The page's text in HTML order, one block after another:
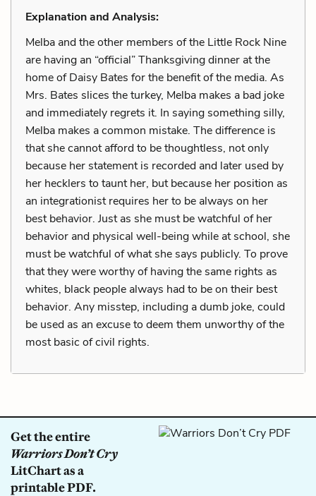
Explanation and Analysis:
Melba and the other members of the Little Rock Nine
are having an “official” Thanksgiving dinner at the
home of Daisy Bates for the benefit of the media. As
Mrs. Bates slices the turkey, Melba makes a bad joke
and immediately regrets it. In saying something silly,
Melba makes a common mistake. The difference is
that she cannot afford to be thoughtless, not only
because her statement is recorded and later used by
her hecklers to taunt her, but because her position as
an integrationist requires her to be always on her
best behavior. Just as she must be watchful of her
behavior and physical well-being while at school, she
must be watchful of what she says publicly. To prove
that they were worthy of having the same rights as
whites, black people always had to be on their best
behavior. Any misstep, including a dumb joke, could
be used as an excuse to deem them unworthy of the
most basic of civil rights.
Get the entire
Warriors Don’t Cry
LitChart as a
printable PDF.